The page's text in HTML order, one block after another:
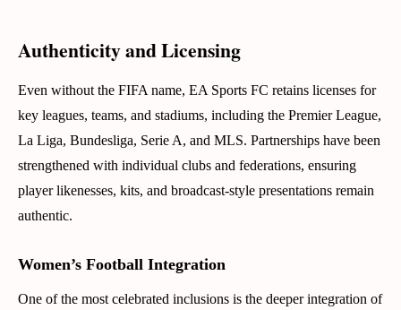
Authenticity and Licensing
Even without the FIFA name, EA Sports FC retains licenses for
key leagues, teams, and stadiums, including the Premier League,
La Liga, Bundesliga, Serie A, and MLS. Partnerships have been
strengthened with individual clubs and federations, ensuring
player likenesses, kits, and broadcast-style presentations remain
authentic.
Women’s Football Integration
One of the most celebrated inclusions is the deeper integration of